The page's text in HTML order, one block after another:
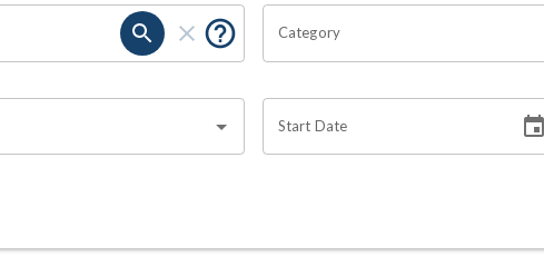
Category
Start Date